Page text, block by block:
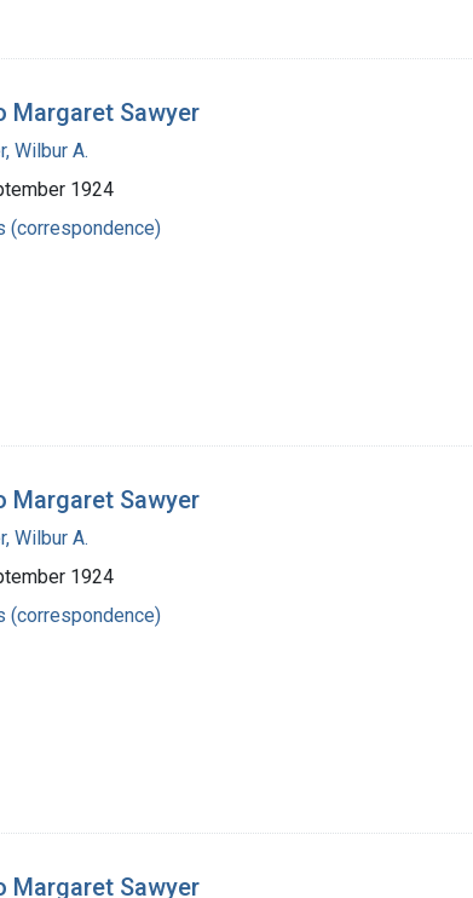
Margaret Sawyer
Wilbur A.
1924
(correspondence)
Margaret Sawyer
Wilbur A.
1924
(correspondence)
Margaret Sawyer